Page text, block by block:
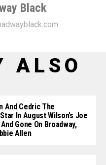
Black
ALSO
And Cedric The
In August Wilson’s Joe
Gone On Broadway,
Allen